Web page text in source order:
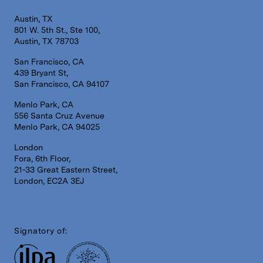
Austin, TX
801 W. 5th St., Ste 100,
Austin, TX 78703
San Francisco, CA
439 Bryant St,
San Francisco, CA 94107
Menlo Park, CA
556 Santa Cruz Avenue
Menlo Park, CA 94025
London
Fora, 6th Floor,
21-33 Great Eastern Street,
London, EC2A 3EJ
Signatory of: